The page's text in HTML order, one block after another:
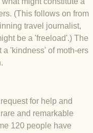
Not extinct!
bearing
moths
(This follows on from
travel journalist,
be a 'freeload'.) The
a 'kindness' of moth-ers
for help and
and remarkable
120 people have